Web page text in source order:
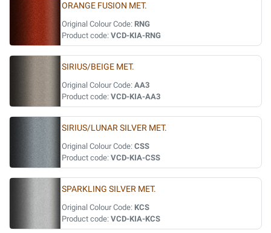
ORANGE FUSION MET.
Original Colour Code: RNG
Product code: VCD-KIA-RNG
SIRIUS/BEIGE MET.
Original Colour Code: AA3
Product code: VCD-KIA-AA3
SIRIUS/LUNAR SILVER MET.
Original Colour Code: CSS
Product code: VCD-KIA-CSS
SPARKLING SILVER MET.
Original Colour Code: KCS
Product code: VCD-KIA-KCS